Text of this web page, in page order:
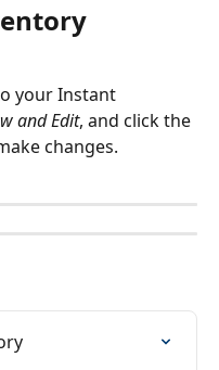
your Instant
and Edit, and click the
changes.